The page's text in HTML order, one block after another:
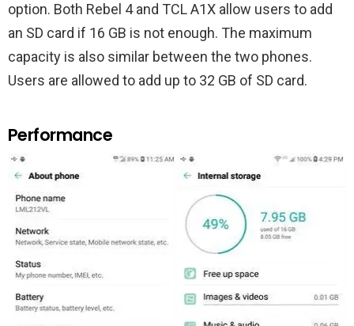
option. Both Rebel 4 and TCL A1X allow users to add
an SD card if 16 GB is not enough. The maximum
capacity is also similar between the two phones.
Users are allowed to add up to 32 GB of SD card.
Performance